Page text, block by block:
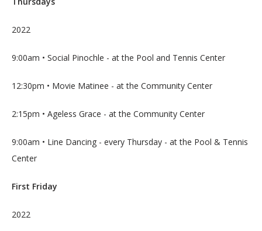
2022
9:00am • Social Pinochle - at the Pool and Tennis Center
12:30pm • Movie Matinee - at the Community Center
2:15pm • Ageless Grace - at the Community Center
9:00am • Line Dancing - every Thursday - at the Pool & Tennis
Center
First Friday
2022